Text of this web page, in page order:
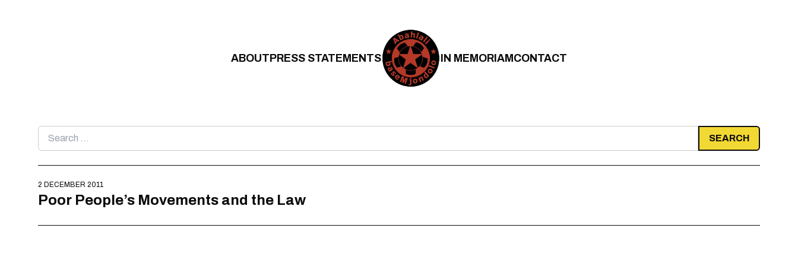
ABOUTPRESS STATEMENTS IN MEMORIAMCONTACT
Search
for:
2 DECEMBER 2011
Poor People’s Movements and the Law